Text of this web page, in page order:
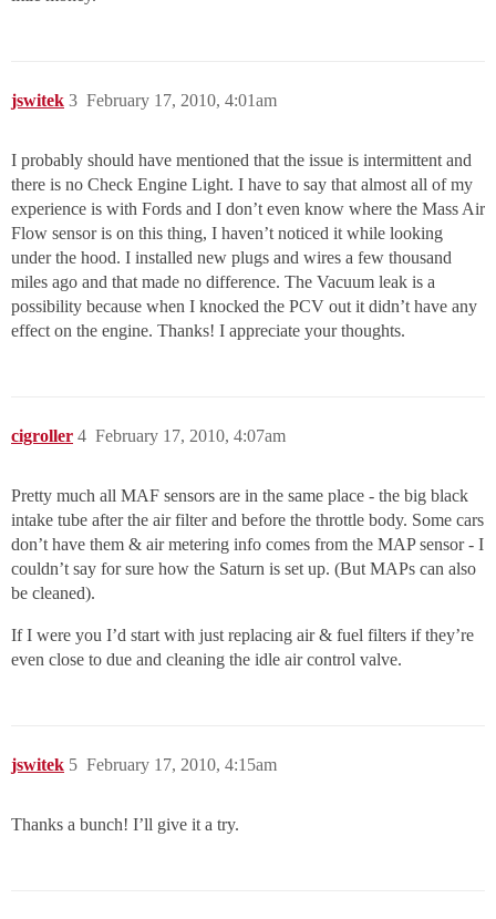
jswitek February 17, 2010, 4:01am
3
I probably should have mentioned that the issue is intermittent and
there is no Check Engine Light. I have to say that almost all of my
experience is with Fords and I don’t even know where the Mass Air
Flow sensor is on this thing, I haven’t noticed it while looking
under the hood. I installed new plugs and wires a few thousand
miles ago and that made no difference. The Vacuum leak is a
possibility because when I knocked the PCV out it didn’t have any
effect on the engine. Thanks! I appreciate your thoughts.
cigroller February 17, 2010, 4:07am
4
Pretty much all MAF sensors are in the same place - the big black
intake tube after the air filter and before the throttle body. Some cars
don’t have them & air metering info comes from the MAP sensor - I
couldn’t say for sure how the Saturn is set up. (But MAPs can also
be cleaned).
If I were you I’d start with just replacing air & fuel filters if they’re
even close to due and cleaning the idle air control valve.
jswitek February 17, 2010, 4:15am
5
Thanks a bunch! I’ll give it a try.